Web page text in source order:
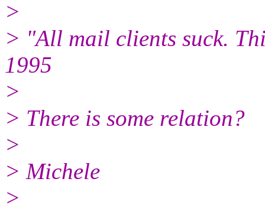
>
> "All mail clients suck.
1995
>
> There is some relation?
>
> Michele
>